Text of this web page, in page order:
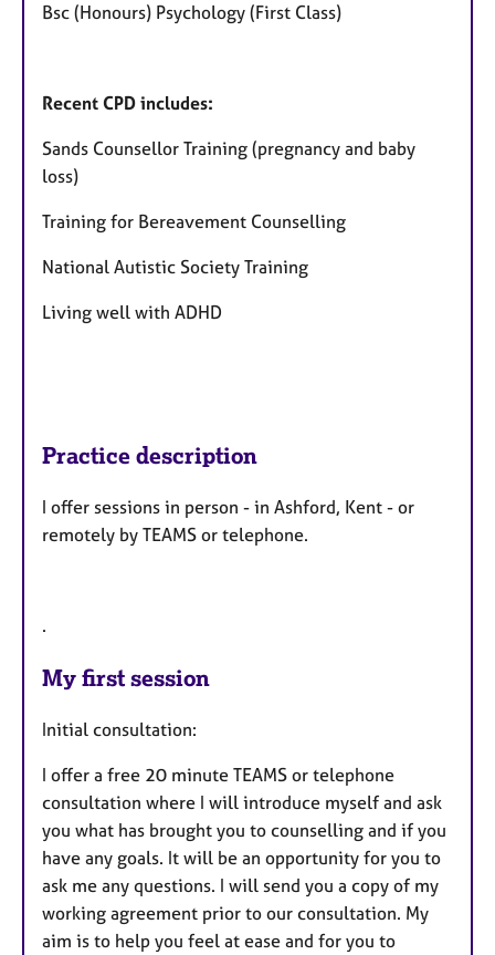
Bsc (Honours) Psychology (First Class)
Recent CPD includes:
Sands Counsellor Training (pregnancy and baby
loss)
Training for Bereavement Counselling
National Autistic Society Training
Living well with ADHD
Practice description
I offer sessions in person - in Ashford, Kent - or
remotely by TEAMS or telephone.
.
My first session
Initial consultation:
I offer a free 20 minute TEAMS or telephone
consultation where I will introduce myself and ask
you what has brought you to counselling and if you
have any goals. It will be an opportunity for you to
ask me any questions. I will send you a copy of my
working agreement prior to our consultation. My
aim is to help you feel at ease and for you to